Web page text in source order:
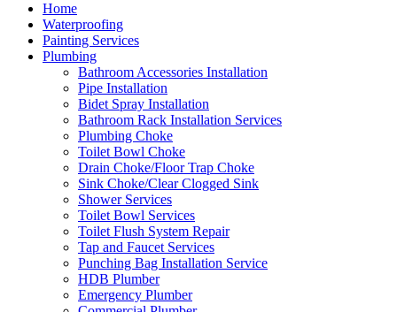
Home
Waterproofing
Painting Services
Plumbing
Bathroom Accessories Installation
Pipe Installation
Bidet Spray Installation
Bathroom Rack Installation Services
Plumbing Choke
Toilet Bowl Choke
Drain Choke/Floor Trap Choke
Sink Choke/Clear Clogged Sink
Shower Services
Toilet Bowl Services
Toilet Flush System Repair
Tap and Faucet Services
Punching Bag Installation Service
HDB Plumber
Emergency Plumber